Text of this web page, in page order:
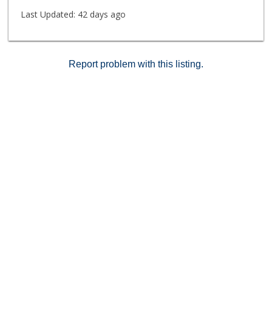
Last Updated: 42 days ago
Report problem with this listing.